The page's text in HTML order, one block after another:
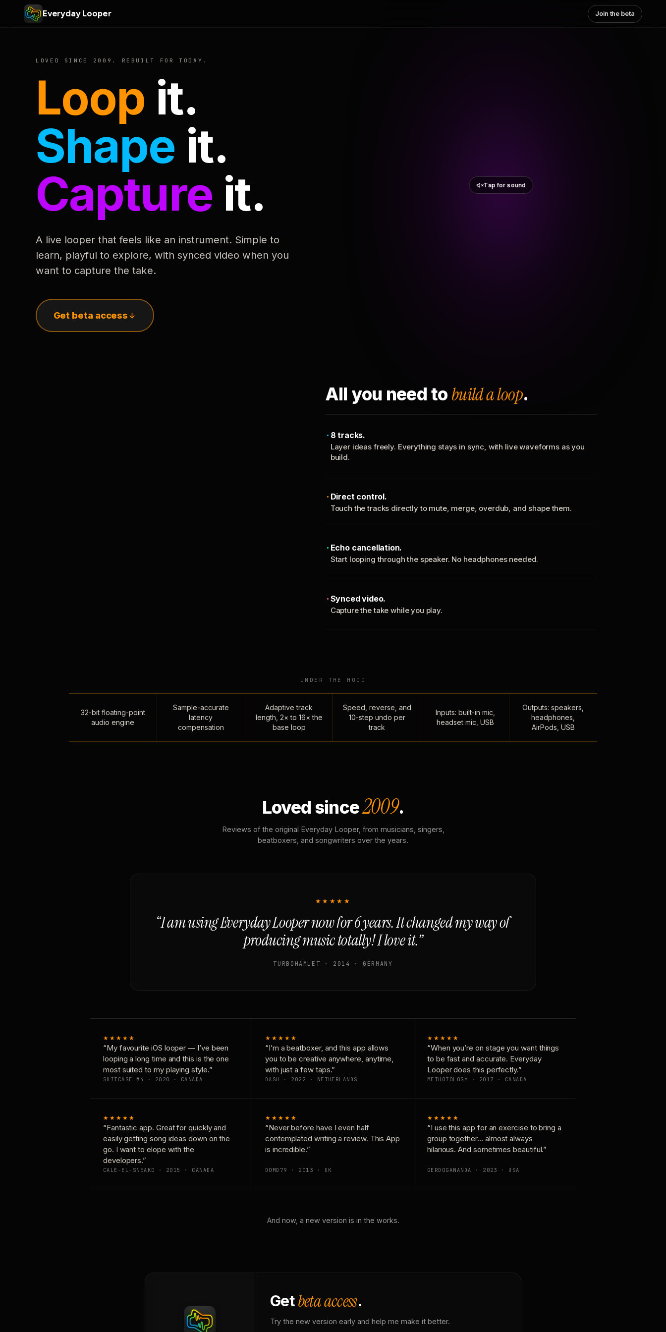
Everyday Looper Join the beta
LOVED SINCE 2009. REBUILT FOR TODAY.
Loop it.
Shape it.
Capture it.
A live looper that feels like an instrument. Simple to
learn, playful to explore, with synced video when you
want to capture the take.
Get beta access
Tap for sound
All you need to build a loop.
8 tracks.
Layer ideas freely. Everything stays in sync, with live waveforms as you
build.
Direct control.
Touch the tracks directly to mute, merge, overdub, and shape them.
Echo cancellation.
Start looping through the speaker. No headphones needed.
Synced video.
Capture the take while you play.
UNDER THE HOOD
32-bit floating-point
audio engine
Sample-accurate
latency
compensation
Adaptive track
length, 2× to 16× the
base loop
Speed, reverse, and
10-step undo per
track
Inputs: built-in mic,
headset mic, USB
Outputs: speakers,
headphones,
AirPods, USB
Loved since2009.
Reviews of the original Everyday Looper, from musicians, singers,
beatboxers, and songwriters over the years.
★★★★★
“I am using Everyday Looper now for 6 years. It changed my way of
producing music totally! I love it.”
TURBOHAMLET · 2014 · GERMANY
★★★★★
“My favourite iOS looper — I’ve been
looping a long time and this is the one
most suited to my playing style.”
SUITCASE #4 · 2020 · CANADA
★★★★★
“I’m a beatboxer, and this app allows
you to be creative anywhere, anytime,
with just a few taps.”
DASH · 2022 · NETHERLANDS
★★★★★
“When you’re on stage you want things
to be fast and accurate. Everyday
Looper does this perfectly.”
METHOTOLOGY · 2017 · CANADA
★★★★★
“Fantastic app. Great for quickly and
easily getting song ideas down on the
go. I want to elope with the
developers.”
CALE-EL-SNEAKO · 2015 · CANADA
★★★★★
“Never before have I even half
contemplated writing a review. This App
is incredible.”
DOMD79 · 2013 · UK
★★★★★
“I use this app for an exercise to bring a
group together… almost always
hilarious. And sometimes beautiful.”
GERDOGANANDA · 2023 · USA
And now, a new version is in the works.
Getbeta access.
Try the new version early and help me make it better.